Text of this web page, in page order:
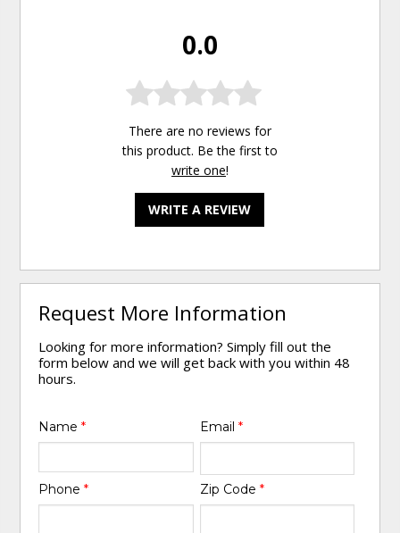
0.0
There are no reviews for
this product. Be the first to
write one!
WRITE A REVIEW
Request More Information
Looking for more information? Simply fill out the
form below and we will get back with you within 48
hours.
Name* Email *
Phone* Zip Code *